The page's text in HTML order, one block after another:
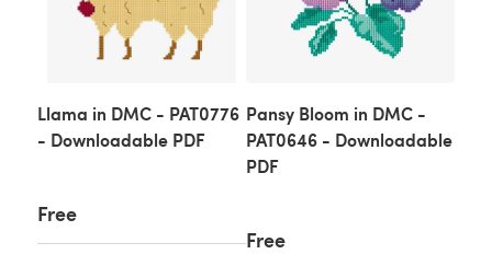
Llama in DMC - PAT0776
- Downloadable PDF
Free
Pansy Bloom in DMC -
PAT0646 - Downloadable
PDF
Free